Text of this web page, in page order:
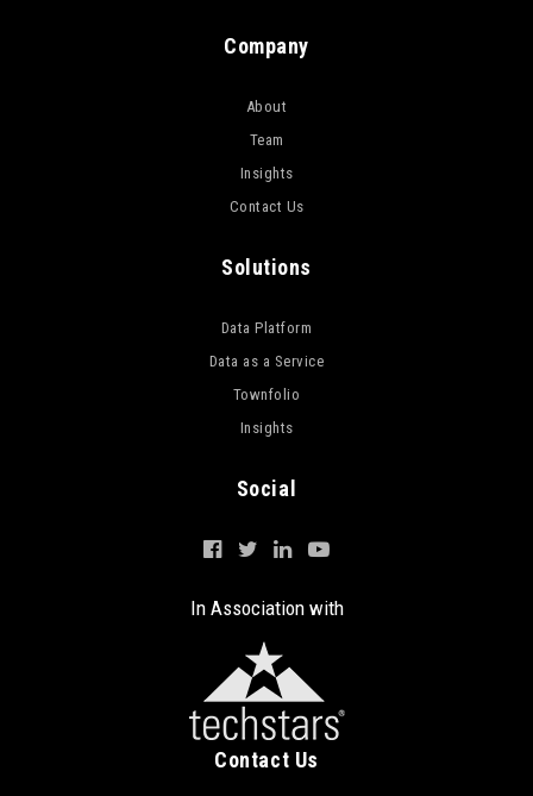
Company
About
Team
Insights
Contact Us
Solutions
Data Platform
Data as a Service
Townfolio
Insights
Social
In Association with
Contact Us